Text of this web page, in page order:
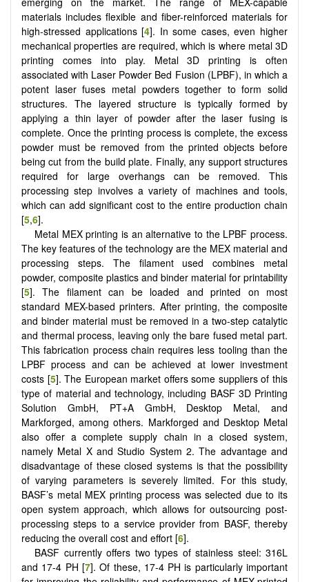
materials includes flexible and fiber-reinforced materials for
high-stressed applications [4]. In some cases, even higher
mechanical properties are required, which is where metal 3D
printing comes into play. Metal 3D printing is often
associated with Laser Powder Bed Fusion (LPBF), in which a
potent laser fuses metal powders together to form solid
structures. The layered structure is typically formed by
applying a thin layer of powder after the laser fusing is
complete. Once the printing process is complete, the excess
powder must be removed from the printed objects before
being cut from the build plate. Finally, any support structures
required for large overhangs can be removed. This
processing step involves a variety of machines and tools,
which can add significant cost to the entire production chain
[5,6].
Metal MEX printing is an alternative to the LPBF process.
The key features of the technology are the MEX material and
processing steps. The filament used combines metal
powder, composite plastics and binder material for printability
[5]. The filament can be loaded and printed on most
standard MEX-based printers. After printing, the composite
and binder material must be removed in a two-step catalytic
and thermal process, leaving only the bare fused metal part.
This fabrication process chain requires less tooling than the
LPBF process and can be achieved at lower investment
costs [5]. The European market offers some suppliers of this
type of material and technology, including BASF 3D Printing
Solution GmbH, PT+A GmbH, Desktop Metal, and
Markforged, among others. Markforged and Desktop Metal
also offer a complete supply chain in a closed system,
namely Metal X and Studio System 2. The advantage and
disadvantage of these closed systems is that the possibility
of varying parameters is severely limited. For this study,
BASF’s metal MEX printing process was selected due to its
open system approach, which allows for outsourcing post-
processing steps to a service provider from BASF, thereby
reducing the overall cost and effort [6].
BASF currently offers two types of stainless steel: 316L
and 17-4 PH [7]. Of these, 17-4 PH is particularly important